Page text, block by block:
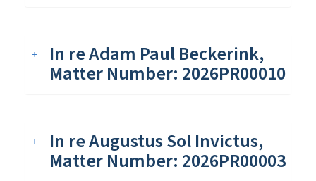
In re Adam Paul Beckerink,
Matter Number: 2026PR00010
In re Augustus Sol Invictus,
Matter Number: 2026PR00003